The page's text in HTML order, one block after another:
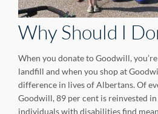
Why Should I
When you donate to Goodwill,
landfill and when you shop at
difference in lives of Albertans. Of
Goodwill, 89 per cent is reinvested
individuals with disabilities find